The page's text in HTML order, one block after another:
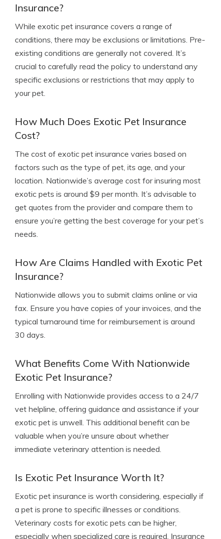
Insurance?
While exotic pet insurance covers a range of
conditions, there may be exclusions or limitations. Pre-
existing conditions are generally not covered. It’s
crucial to carefully read the policy to understand any
specific exclusions or restrictions that may apply to
your pet.
How Much Does Exotic Pet Insurance
Cost?
The cost of exotic pet insurance varies based on
factors such as the type of pet, its age, and your
location. Nationwide’s average cost for insuring most
exotic pets is around $9 per month. It’s advisable to
get quotes from the provider and compare them to
ensure you’re getting the best coverage for your pet’s
needs.
How Are Claims Handled with Exotic Pet
Insurance?
Nationwide allows you to submit claims online or via
fax. Ensure you have copies of your invoices, and the
typical turnaround time for reimbursement is around
30 days.
What Benefits Come With Nationwide
Exotic Pet Insurance?
Enrolling with Nationwide provides access to a 24/7
vet helpline, offering guidance and assistance if your
exotic pet is unwell. This additional benefit can be
valuable when you’re unsure about whether
immediate veterinary attention is needed.
Is Exotic Pet Insurance Worth It?
Exotic pet insurance is worth considering, especially if
a pet is prone to specific illnesses or conditions.
Veterinary costs for exotic pets can be higher,
especially when specialized care is required. Insurance